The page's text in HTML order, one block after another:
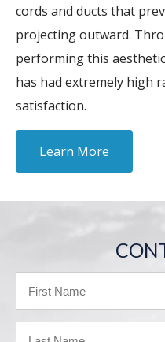
cords and ducts that
projecting outward.
performing this
has had extremely high
satisfaction.
Learn More